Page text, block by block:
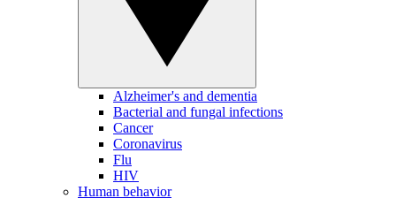
Alzheimer's and dementia
Bacterial and fungal infections
Cancer
Coronavirus
Flu
HIV
Human behavior